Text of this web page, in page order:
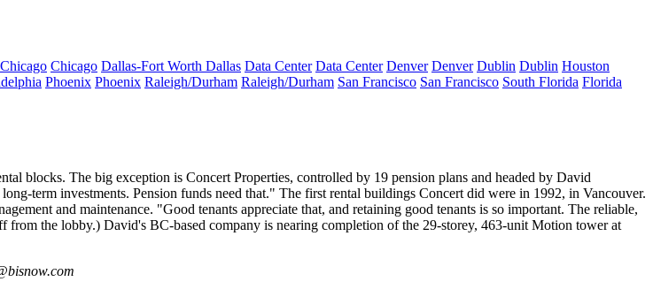
Chicago Chicago Dallas-Fort Worth Dallas Data Center Data Center Denver Denver Dublin Dublin Houston
Phoenix Phoenix Raleigh/Durham Raleigh/Durham San Francisco San Francisco South Florida Florida
blocks. The big exception is Concert Properties, controlled by 19 pension plans and headed by David
term investments. Pension funds need that." The first rental buildings Concert did were in 1992, in Vancouver.
and maintenance. "Good tenants appreciate that, and retaining good tenants is so important. The reliable,
from the lobby.) David's BC-based company is nearing completion of the 29-storey, 463-unit Motion towerat